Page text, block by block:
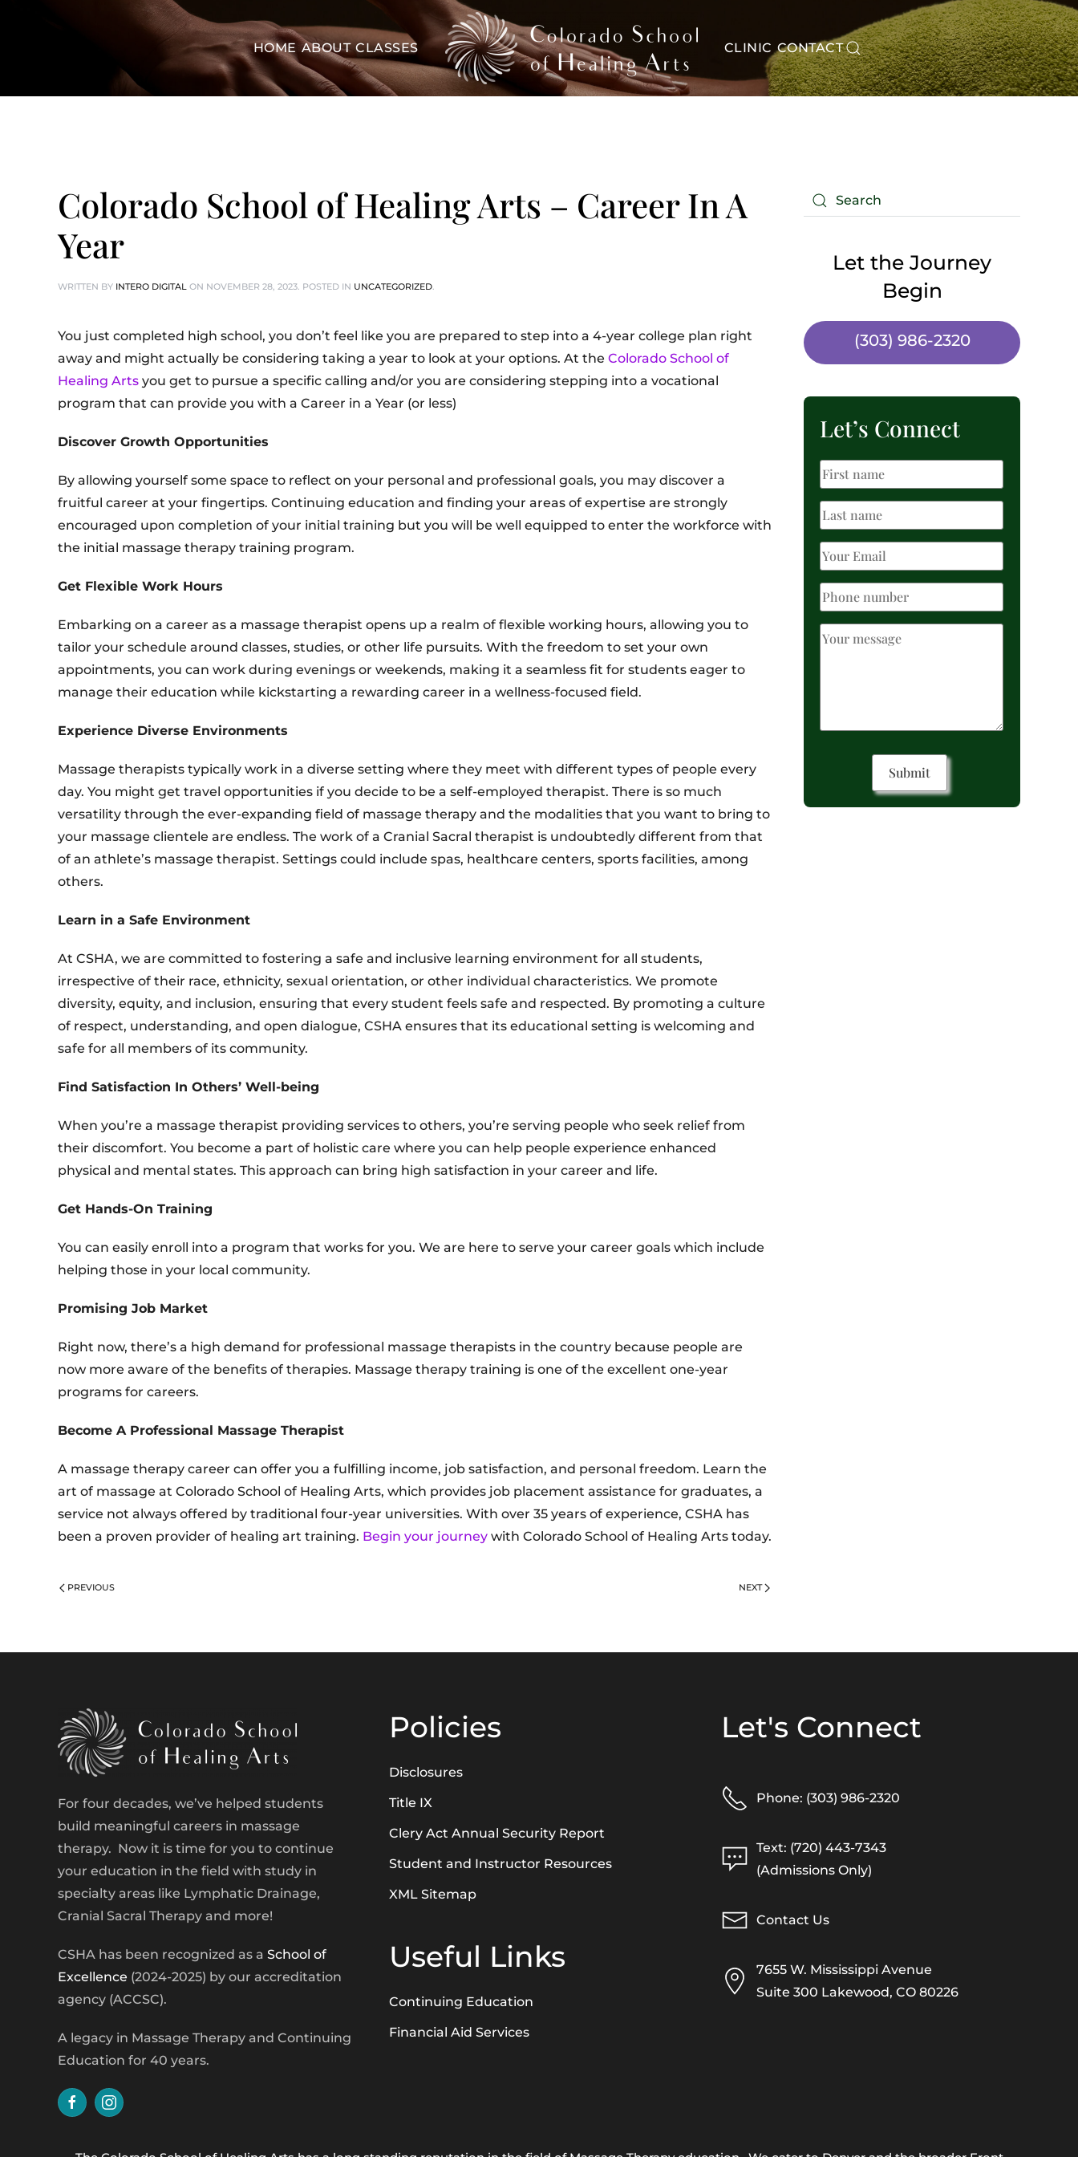
HOME ABOUT CLASSES CLINIC CONTACT
Colorado School of Healing Arts – Career In A
Year
WRITTEN BY INTERO DIGITAL ON NOVEMBER 28, 2023. POSTED IN UNCATEGORIZED.
You just completed high school, you don’t feel like you are prepared to step into a 4-year college plan right
away and might actually be considering taking a year to look at your options. At the Colorado School of
Healing Arts you get to pursue a specific calling and/or you are considering stepping into a vocational
program that can provide you with a Career in a Year (or less)
Discover Growth Opportunities
By allowing yourself some space to reflect on your personal and professional goals, you may discover a
fruitful career at your fingertips. Continuing education and finding your areas of expertise are strongly
encouraged upon completion of your initial training but you will be well equipped to enter the workforce with
the initial massage therapy training program.
Get Flexible Work Hours
Embarking on a career as a massage therapist opens up a realm of flexible working hours, allowing you to
tailor your schedule around classes, studies, or other life pursuits. With the freedom to set your own
appointments, you can work during evenings or weekends, making it a seamless fit for students eager to
manage their education while kickstarting a rewarding career in a wellness-focused field.
Experience Diverse Environments
Massage therapists typically work in a diverse setting where they meet with different types of people every
day. You might get travel opportunities if you decide to be a self-employed therapist. There is so much
versatility through the ever-expanding field of massage therapy and the modalities that you want to bring to
your massage clientele are endless. The work of a Cranial Sacral therapist is undoubtedly different from that
of an athlete’s massage therapist. Settings could include spas, healthcare centers, sports facilities, among
others.
Learn in a Safe Environment
At CSHA, we are committed to fostering a safe and inclusive learning environment for all students,
irrespective of their race, ethnicity, sexual orientation, or other individual characteristics. We promote
diversity, equity, and inclusion, ensuring that every student feels safe and respected. By promoting a culture
of respect, understanding, and open dialogue, CSHA ensures that its educational setting is welcoming and
safe for all members of its community.
Find Satisfaction In Others’ Well-being
When you’re a massage therapist providing services to others, you’re serving people who seek relief from
their discomfort. You become a part of holistic care where you can help people experience enhanced
physical and mental states. This approach can bring high satisfaction in your career and life.
Get Hands-On Training
You can easily enroll into a program that works for you. We are here to serve your career goals which include
helping those in your local community.
Promising Job Market
Right now, there’s a high demand for professional massage therapists in the country because people are
now more aware of the benefits of therapies. Massage therapy training is one of the excellent one-year
programs for careers.
Become A Professional Massage Therapist
A massage therapy career can offer you a fulfilling income, job satisfaction, and personal freedom. Learn the
art of massage at Colorado School of Healing Arts, which provides job placement assistance for graduates, a
service not always offered by traditional four-year universities. With over 35 years of experience, CSHA has
been a proven provider of healing art training. Begin your journey with Colorado School of Healing Arts today.
PREVIOUS NEXT
Let the Journey
Begin
(303) 986-2320
Let’s Connect
For four decades, we’ve helped students
build meaningful careers in massage
therapy. Now it is time for you to continue
your education in the field with study in
specialty areas like Lymphatic Drainage,
Cranial Sacral Therapy and more!
CSHA has been recognized as a School of
Excellence (2024-2025) by our accreditation
agency (ACCSC).
A legacy in Massage Therapy and Continuing
Education for 40 years.
Policies
Disclosures
Title IX
Clery Act Annual Security Report
Student and Instructor Resources
XML Sitemap
Useful Links
Continuing Education
Financial Aid Services
Let's Connect
Phone: (303) 986-2320
Text: (720) 443-7343
(Admissions Only)
Contact Us
7655 W. Mississippi Avenue
Suite 300 Lakewood, CO 80226